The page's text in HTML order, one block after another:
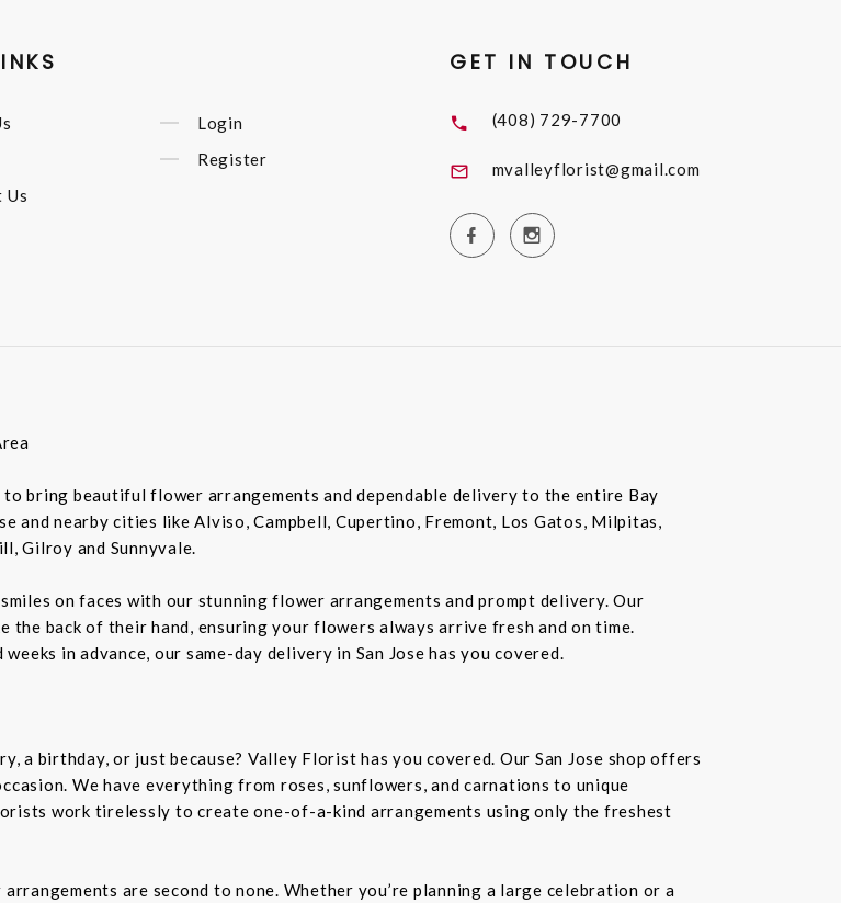
Us
Login
Register
GET IN TOUCH
(408) 729-7700
mvalleyflorist@gmail.com
bring beautiful flower arrangements and dependable delivery to the entire Bay
and nearby cities like Alviso, Campbell, Cupertino, Fremont, Los Gatos, Milpitas,
Gilroy and Sunnyvale.
on faces with our stunning flower arrangements and prompt delivery. Our
back of their hand, ensuring your flowers always arrive fresh and on time.
in advance, our same-day delivery in San Jose has you covered.
a birthday, or just because? Valley Florist has you covered. Our San Jose shop offers
We have everything from roses, sunflowers, and carnations to unique
work tirelessly to create one-of-a-kind arrangements using only the freshest
are second to none. Whether you’re planning a large celebration or a